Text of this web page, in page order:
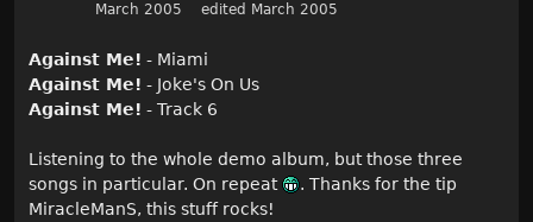
March 2005
edited March 2005
Against Me! - Miami
Against Me! - Joke's On Us
Against Me! - Track 6
Listening to the whole demo album, but those three
songs in particular. On repeat
. Thanks for the tip
MiracleManS, this stuff rocks!